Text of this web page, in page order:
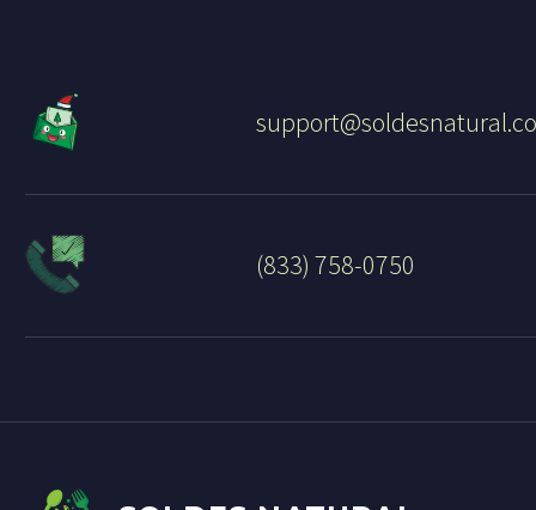
(833) 758-0750